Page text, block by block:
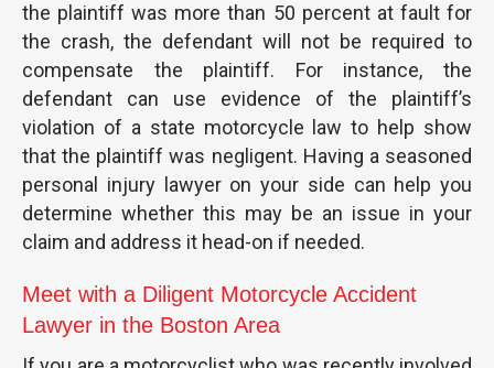
the plaintiff was more than 50 percent at fault for
the crash, the defendant will not be required to
compensate the plaintiff. For instance, the
defendant can use evidence of the plaintiff’s
violation of a state motorcycle law to help show
that the plaintiff was negligent. Having a seasoned
personal injury lawyer on your side can help you
determine whether this may be an issue in your
claim and address it head-on if needed.
Meet with a Diligent Motorcycle Accident
Lawyer in the Boston Area